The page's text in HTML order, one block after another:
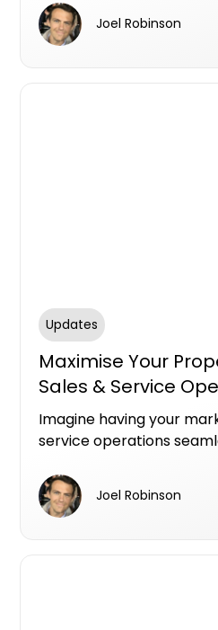
providers in the
market and positioning
Joel Robinson
Updates
Maximise Your
Sales & Service
HubSpot
Imagine having your
service operations
understand how to
deliver automated,
Joel Robinson